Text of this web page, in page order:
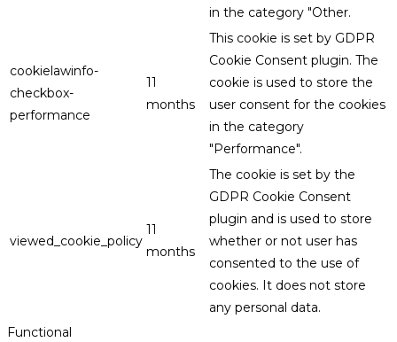
in the category "Other.
cookielawinfo-
checkbox-
performance
11
months
This cookie is set by GDPR
Cookie Consent plugin. The
cookie is used to store the
user consent for the cookies
in the category
"Performance".
viewed_cookie_policy
11
months
The cookie is set by the
GDPR Cookie Consent
plugin and is used to store
whether or not user has
consented to the use of
cookies. It does not store
any personal data.
Functional